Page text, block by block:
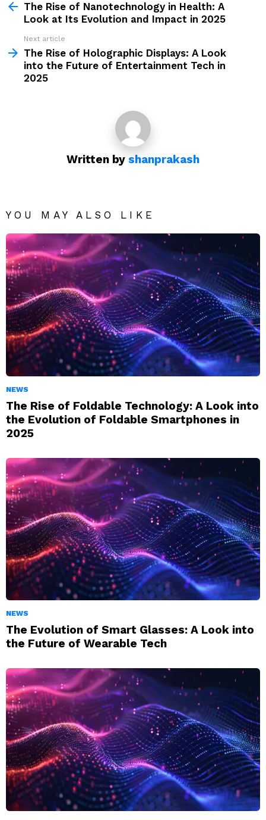
moreThe Rise of Nanotechnology in Health: A
Look at Its Evolution and Impact in 2025
Next article
The Rise of Holographic Displays: A Look
into the Future of Entertainment Tech in
2025
Written by shanprakash
YOU MAY ALSO LIKE
NEWS
The Rise of Foldable Technology: A Look into
the Evolution of Foldable Smartphones in
2025
NEWS
The Evolution of Smart Glasses: A Look into
the Future of Wearable Tech